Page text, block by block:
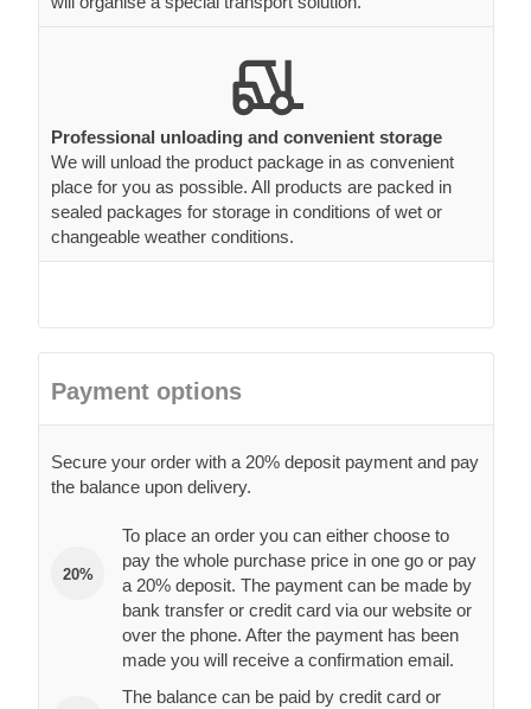
Professional unloading and convenient storage
We will unload the product package in as convenient
place for you as possible. All products are packed in
sealed packages for storage in conditions of wet or
changeable weather conditions.
Payment options
Secure your order with a 20% deposit payment and pay
the balance upon delivery.
20%
To place an order you can either choose to
pay the whole purchase price in one go or pay
a 20% deposit. The payment can be made by
bank transfer or credit card via our website or
over the phone. After the payment has been
made you will receive a confirmation email.
The balance can be paid by credit card or